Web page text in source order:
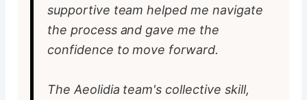
supportive team helped me navigate
the process and gave me the
confidence to move forward.
The Aeolidia team's collective skill,